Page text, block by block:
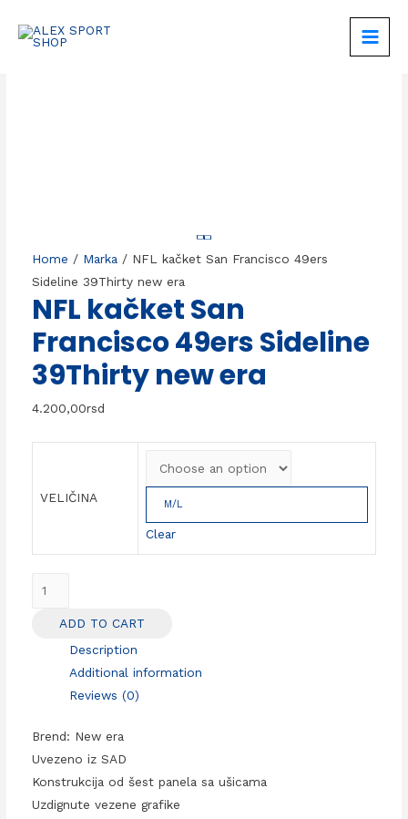
MAIN
Home / Marka / NFL kačket San Francisco 49ers
Sideline 39Thirty new era
NFL kačket San
Francisco 49ers Sideline
39Thirty new era
4.200,00rsd
VELIČINA M/L
Clear
Francisco
Sideline
new
era
quantity
ADD TO CART
Description
Additional information
Reviews (0)
Brend: New era
Uvezeno iz SAD
Konstrukcija od šest panela sa ušicama
Uzdignute vezene grafike